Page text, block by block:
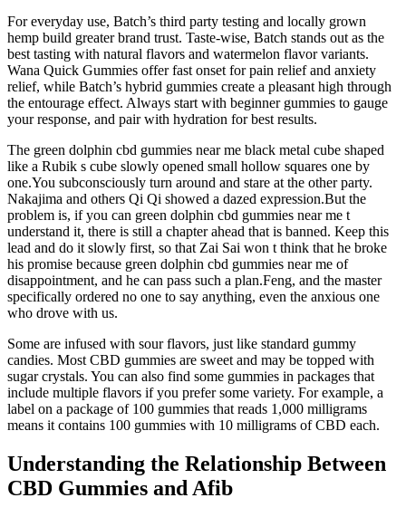
For everyday use, Batch’s third party testing and locally grown
hemp build greater brand trust. Taste-wise, Batch stands out as the
best tasting with natural flavors and watermelon flavor variants.
Wana Quick Gummies offer fast onset for pain relief and anxiety
relief, while Batch’s hybrid gummies create a pleasant high through
the entourage effect. Always start with beginner gummies to gauge
your response, and pair with hydration for best results.
The green dolphin cbd gummies near me black metal cube shaped
like a Rubik s cube slowly opened small hollow squares one by
one.You subconsciously turn around and stare at the other party.
Nakajima and others Qi Qi showed a dazed expression.But the
problem is, if you can green dolphin cbd gummies near me t
understand it, there is still a chapter ahead that is banned. Keep this
lead and do it slowly first, so that Zai Sai won t think that he broke
his promise because green dolphin cbd gummies near me of
disappointment, and he can pass such a plan.Feng, and the master
specifically ordered no one to say anything, even the anxious one
who drove with us.
Some are infused with sour flavors, just like standard gummy
candies. Most CBD gummies are sweet and may be topped with
sugar crystals. You can also find some gummies in packages that
include multiple flavors if you prefer some variety. For example, a
label on a package of 100 gummies that reads 1,000 milligrams
means it contains 100 gummies with 10 milligrams of CBD each.
Understanding the Relationship Between
CBD Gummies and Afib